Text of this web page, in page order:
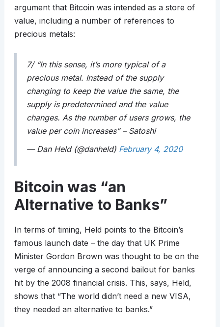
argument that Bitcoin was intended as a store of
value, including a number of references to
precious metals:
7/ “In this sense, it’s more typical of a
precious metal. Instead of the supply
changing to keep the value the same, the
supply is predetermined and the value
changes. As the number of users grows, the
value per coin increases” – Satoshi
— Dan Held (@danheld) February 4, 2020
Bitcoin was “an
Alternative to Banks”
In terms of timing, Held points to the Bitcoin’s
famous launch date – the day that UK Prime
Minister Gordon Brown was thought to be on the
verge of announcing a second bailout for banks
hit by the 2008 financial crisis. This, says, Held,
shows that “The world didn’t need a new VISA,
they needed an alternative to banks.”